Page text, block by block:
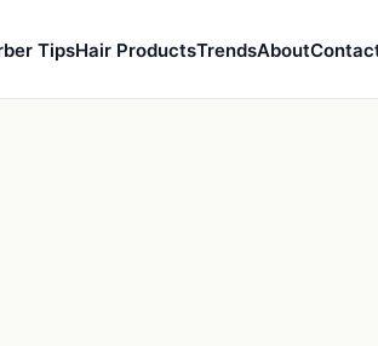
TipsHair ProductsTrendsAbout